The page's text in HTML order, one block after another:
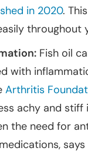
in 2020.
throughout
Fish oil
with
Arthritis
achy and stiff
the need for
says